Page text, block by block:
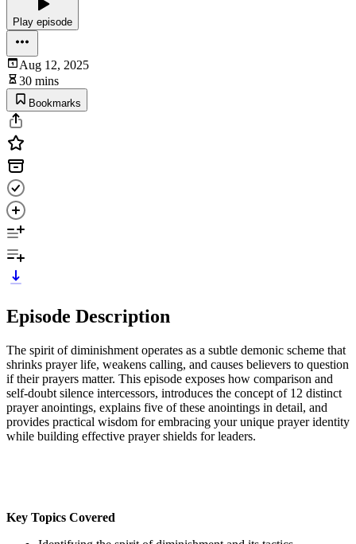
Play episode
Aug 12, 2025
30 mins
Bookmarks
Episode Description
The spirit of diminishment operates as a subtle demonic scheme that
shrinks prayer life, weakens calling, and causes believers to question
if their prayers matter. This episode exposes how comparison and
self-doubt silence intercessors, introduces the concept of 12 distinct
prayer anointings, explains five of these anointings in detail, and
provides practical wisdom for embracing your unique prayer identity
while building effective prayer shields for leaders.
Key Topics Covered